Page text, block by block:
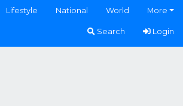
Lifestyle National World More
Search Login